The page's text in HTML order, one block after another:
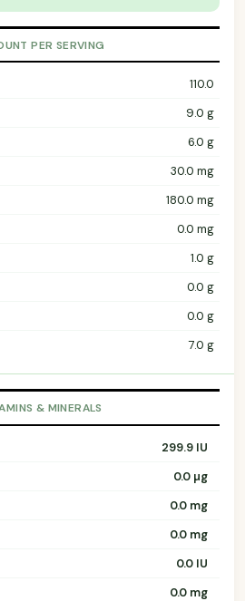
PER SERVING
110.0
9.0 g
6.0 g
30.0 mg
180.0 mg
0.0 mg
1.0 g
0.0 g
0.0 g
7.0 g
& MINERALS
299.9 IU
0.0 µg
0.0 mg
0.0 mg
0.0 IU
0.0 mg